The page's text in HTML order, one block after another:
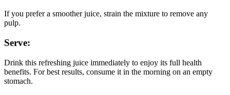
If you prefer a smoother juice, strain the mixture to remove any
pulp.
Serve:
Drink this refreshing juice immediately to enjoy its full health
benefits. For best results, consume it in the morning on an empty
stomach.